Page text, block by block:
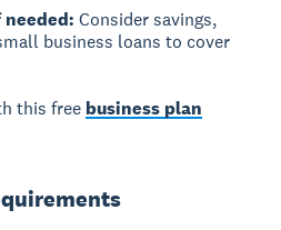
Consider savings,
business loans to cover
this free business plan